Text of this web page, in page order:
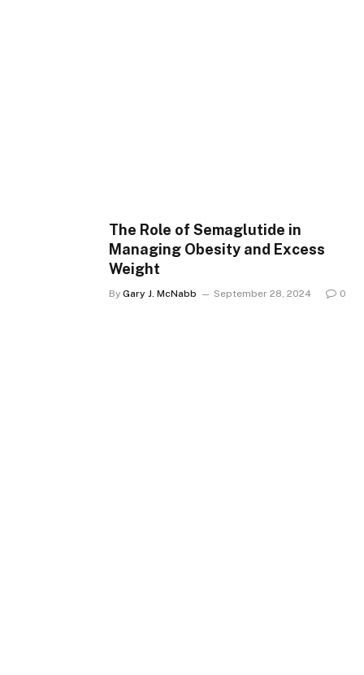
The Role of Semaglutide in
Managing Obesity and Excess
Weight
By Gary J. McNabb September 28, 2024 0